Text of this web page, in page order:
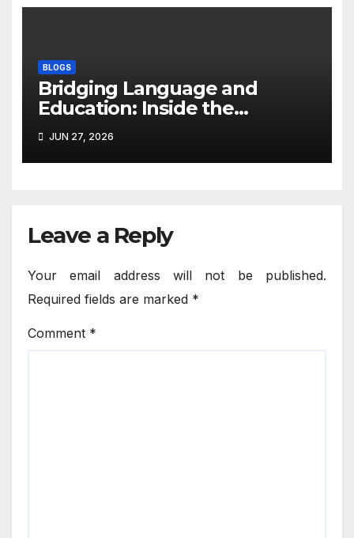
BLOGS
Bridging Language and
Education: Inside the
BeckyTech & Yoosaad
Technology Ecosystem
JUN 27, 2026
Leave a Reply
Your email address will not be published.
Required fields are marked *
Comment *